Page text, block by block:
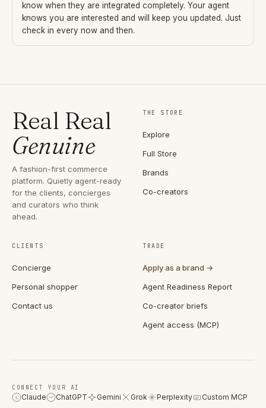
know when they are integrated completely. Your agent
knows you are interested and will keep you updated. Just
check in every now and then.
Real Real
Genuine
A fashion-first commerce
platform. Quietly agent-ready
for the clients, concierges
and curators who think
ahead.
THE STORE
Explore
Full Store
Brands
Co-creators
CLIENTS
Concierge
Personal shopper
Contact us
TRADE
Apply as a brand →
Agent Readiness Report
Co-creator briefs
Agent access (MCP)
CONNECT YOUR AI
C Claude ChatGPT Gemini Grok Perplexity Custom MCP